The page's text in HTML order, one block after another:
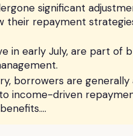
significant
their repayment
in early July, are part of
borrowers are generally
income-driven